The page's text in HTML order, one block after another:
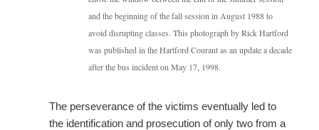
and the beginning of the fall session in August 1988 to
avoid disrupting classes. This photograph by Rick Hartford
was published in the Hartford Courant as an update a decade
after the bus incident on May 17, 1998.
The perseverance of the victims eventually led to
the identification and prosecution of only two from a